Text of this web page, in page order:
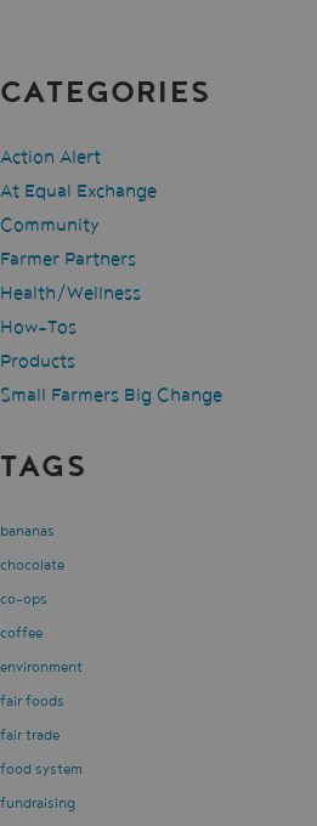
CATEGORIES
Action Alert
At Equal Exchange
Community
Farmer Partners
Health/Wellness
How-Tos
Products
Small Farmers Big Change
TAGS
bananas
chocolate
co-ops
coffee
environment
fair foods
fair trade
food system
fundraising